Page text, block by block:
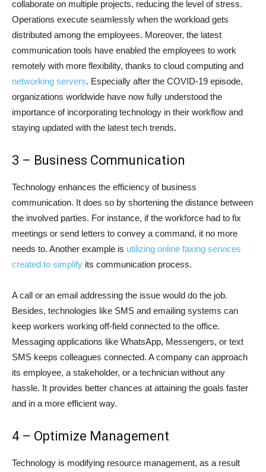
collaborate on multiple projects, reducing the level of stress.
Operations execute seamlessly when the workload gets
distributed among the employees. Moreover, the latest
communication tools have enabled the employees to work
remotely with more flexibility, thanks to cloud computing and
networking servers. Especially after the COVID-19 episode,
organizations worldwide have now fully understood the
importance of incorporating technology in their workflow and
staying updated with the latest tech trends.
3 – Business Communication
Technology enhances the efficiency of business
communication. It does so by shortening the distance between
the involved parties. For instance, if the workforce had to fix
meetings or send letters to convey a command, it no more
needs to. Another example is utilizing online faxing services
created to simplify its communication process.
A call or an email addressing the issue would do the job.
Besides, technologies like SMS and emailing systems can
keep workers working off-field connected to the office.
Messaging applications like WhatsApp, Messengers, or text
SMS keeps colleagues connected. A company can approach
its employee, a stakeholder, or a technician without any
hassle. It provides better chances at attaining the goals faster
and in a more efficient way.
4 – Optimize Management
Technology is modifying resource management, as a result